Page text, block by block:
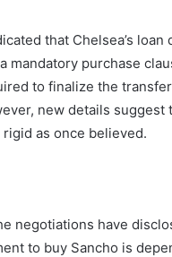
that Chelsea’s loan
mandatory purchase
to finalize the
new details suggest
as once believed.
negotiations have
to buy Sancho is